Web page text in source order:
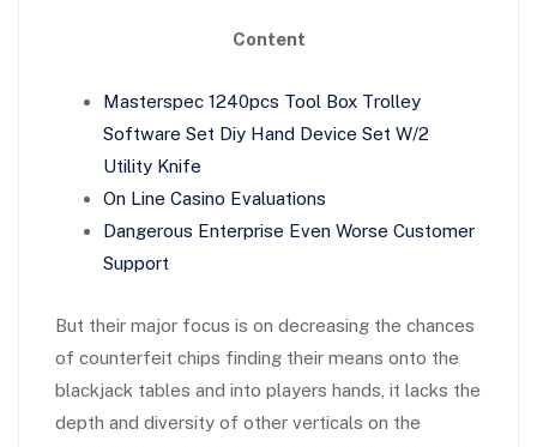
Content
Masterspec 1240pcs Tool Box Trolley
Software Set Diy Hand Device Set W/2
Utility Knife
On Line Casino Evaluations
Dangerous Enterprise Even Worse Customer
Support
But their major focus is on decreasing the chances
of counterfeit chips finding their means onto the
blackjack tables and into players hands, it lacks the
depth and diversity of other verticals on the